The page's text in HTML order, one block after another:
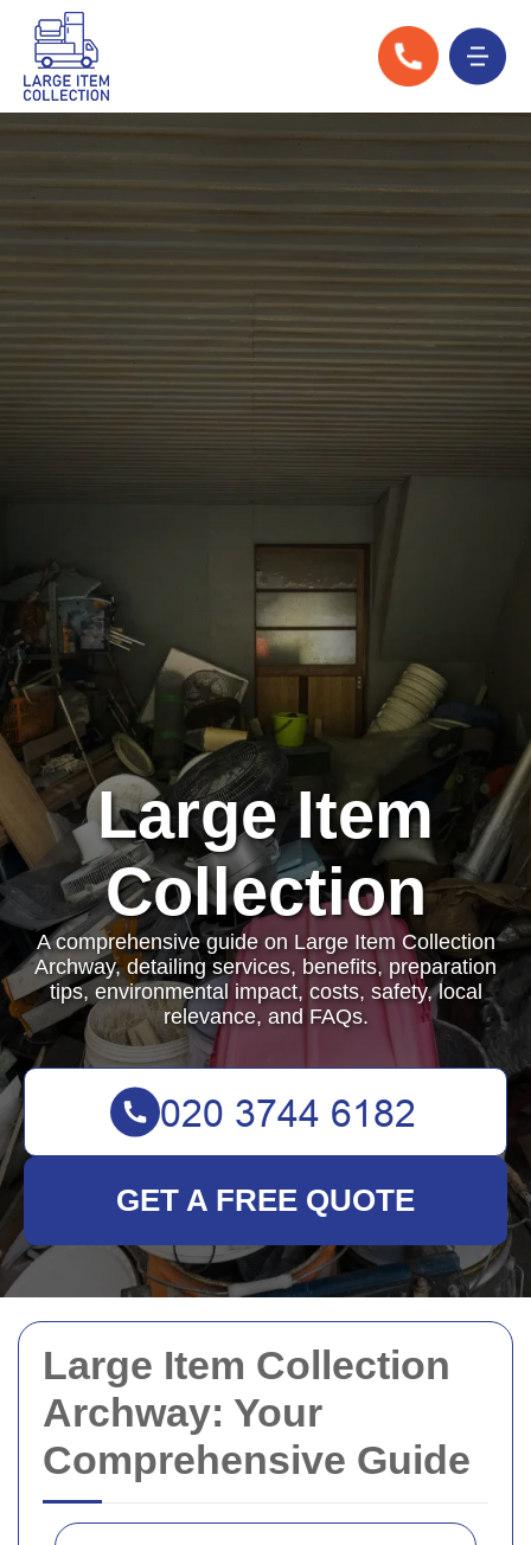
Large Item Collection
Archway: Your
Comprehensive Guide
Large Item
Collection
A comprehensive guide on Large Item Collection
Archway, detailing services, benefits, preparation
tips, environmental impact, costs, safety, local
relevance, and FAQs.
GET A FREE QUOTE